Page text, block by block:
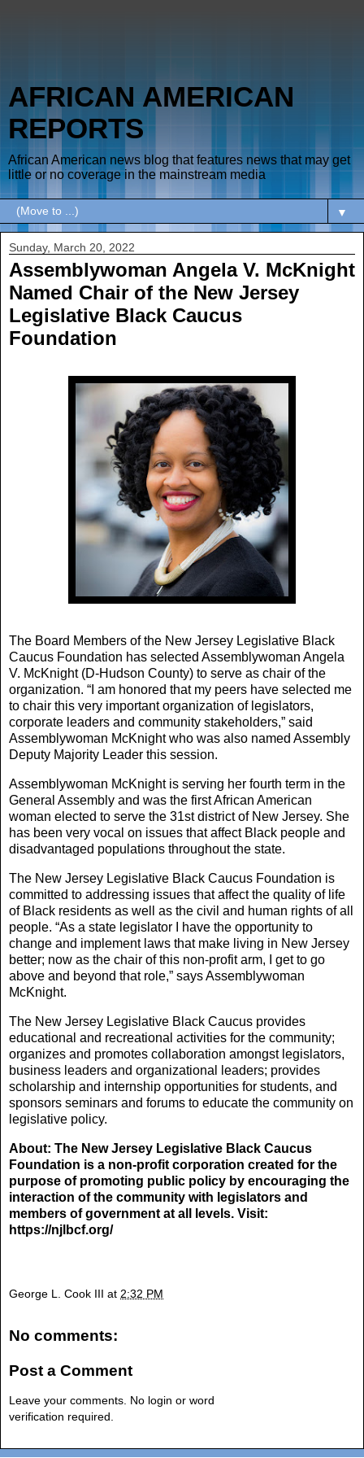
AFRICAN AMERICAN
REPORTS
African American news blog that features news that may get
little or no coverage in the mainstream media
▼
Sunday, March 20, 2022
Assemblywoman Angela V. McKnight
Named Chair of the New Jersey
Legislative Black Caucus
Foundation
The Board Members of the New Jersey Legislative Black
Caucus Foundation has selected Assemblywoman Angela
V. McKnight (D-Hudson County) to serve as chair of the
organization. “I am honored that my peers have selected me
to chair this very important organization of legislators,
corporate leaders and community stakeholders,” said
Assemblywoman McKnight who was also named Assembly
Deputy Majority Leader this session.
Assemblywoman McKnight is serving her fourth term in the
General Assembly and was the first African American
woman elected to serve the 31st district of New Jersey. She
has been very vocal on issues that affect Black people and
disadvantaged populations throughout the state.
The New Jersey Legislative Black Caucus Foundation is
committed to addressing issues that affect the quality of life
of Black residents as well as the civil and human rights of all
people. “As a state legislator I have the opportunity to
change and implement laws that make living in New Jersey
better; now as the chair of this non-profit arm, I get to go
above and beyond that role,” says Assemblywoman
McKnight.
The New Jersey Legislative Black Caucus provides
educational and recreational activities for the community;
organizes and promotes collaboration amongst legislators,
business leaders and organizational leaders; provides
scholarship and internship opportunities for students, and
sponsors seminars and forums to educate the community on
legislative policy.
About: The New Jersey Legislative Black Caucus
Foundation is a non-profit corporation created for the
purpose of promoting public policy by encouraging the
interaction of the community with legislators and
members of government at all levels. Visit:
https://njlbcf.org/
George L. Cook III at 2:32 PM
No comments:
Post a Comment
Leave your comments. No login or word
verification required.